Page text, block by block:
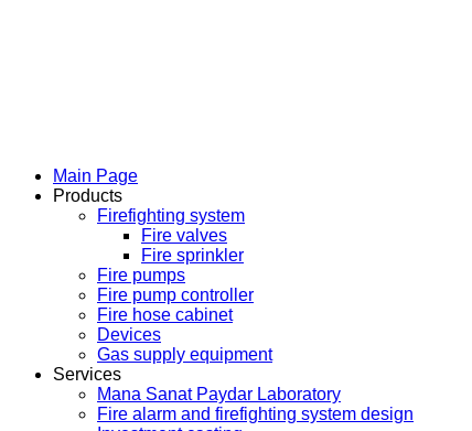
Main Page
Products
Firefighting system
Fire valves
Fire sprinkler
Fire pumps
Fire pump controller
Fire hose cabinet
Devices
Gas supply equipment
Services
Mana Sanat Paydar Laboratory
Fire alarm and firefighting system design